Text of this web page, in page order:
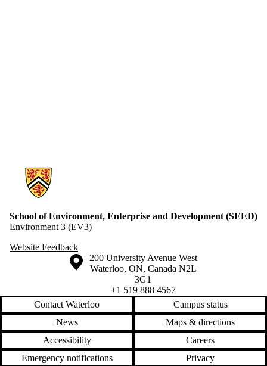
Information about School of Environment, Enterprise and
School of Environment, Enterprise and Development (SEED)
Environment 3 (EV3)
Website Feedback
Information about the University of Waterloo
Campus map
200 University Avenue West
Waterloo, ON, Canada N2L
3G1
+1 519 888 4567
Contact Waterloo
Campus status
News
Maps & directions
Accessibility
Careers
Emergency notifications
Privacy